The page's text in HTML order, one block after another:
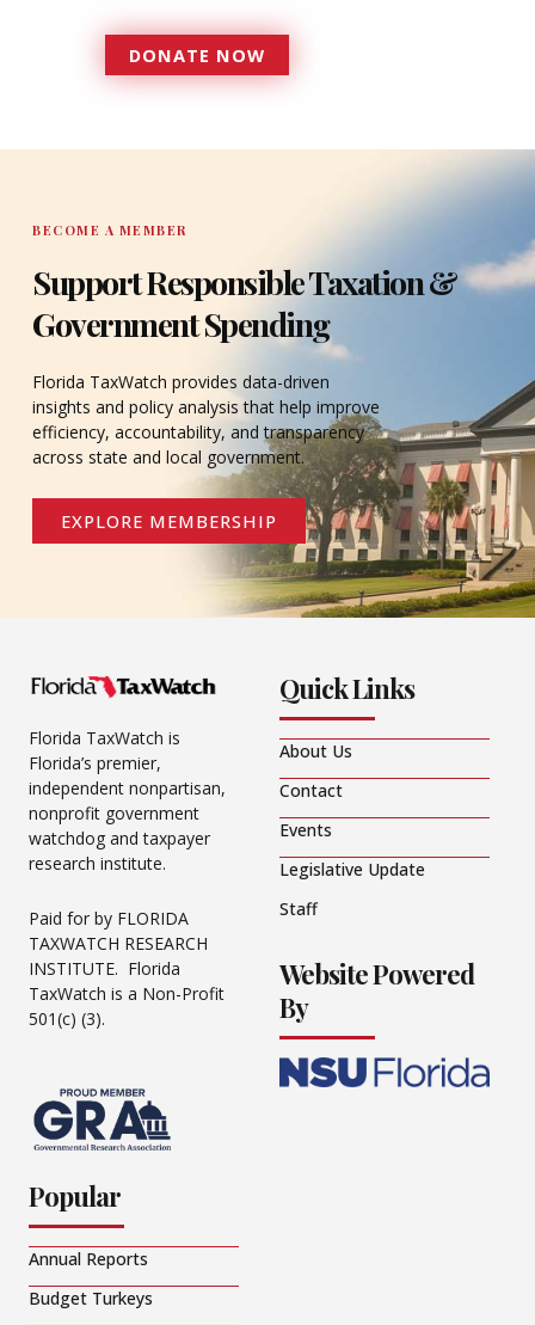
DONATE NOW
DONATE
BECOME A MEMBER
Support Responsible Taxation &
Government Spending
Florida TaxWatch provides data-driven
insights and policy analysis that help improve
efficiency, accountability, and transparency
across state and local government.
EXPLORE MEMBERSHIP
Florida TaxWatch is
Florida’s premier,
independent nonpartisan,
nonprofit government
watchdog and taxpayer
research institute.
Paid for by FLORIDA
TAXWATCH RESEARCH
INSTITUTE. Florida
TaxWatch is a Non-Profit
501(c) (3).
Quick Links
About Us
Contact
Events
Legislative Update
Staff
Website Powered
By
Popular
Annual Reports
Budget Turkeys